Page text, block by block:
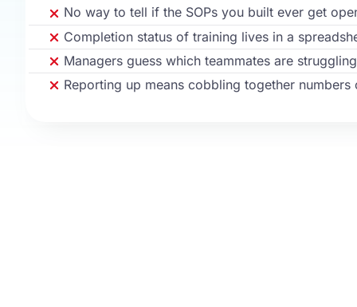
No way to tell if the SOPs you built ever get
Completion status of training lives in a
Managers guess which teammates are
Reporting up means cobbling together numbers